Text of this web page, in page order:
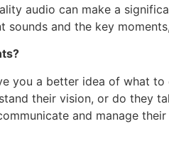
audio can make a
and the key
you a better idea of what
their vision, or do they
and manage